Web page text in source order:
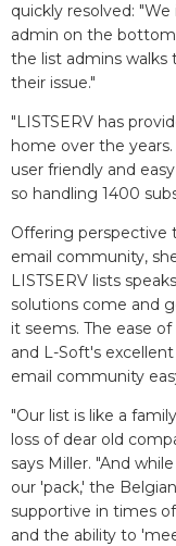
quickly resolved:
admin on the
the list admins
their issue."
"LISTSERV has
home over the
user friendly and
so handling 1400
Offering perspective
email community,
LISTSERV lists
solutions come and
it seems. The ease
and L-Soft's
email community
"Our list is like a
loss of dear old
says Miller. "And
our 'pack,' the
supportive in times
and the ability to